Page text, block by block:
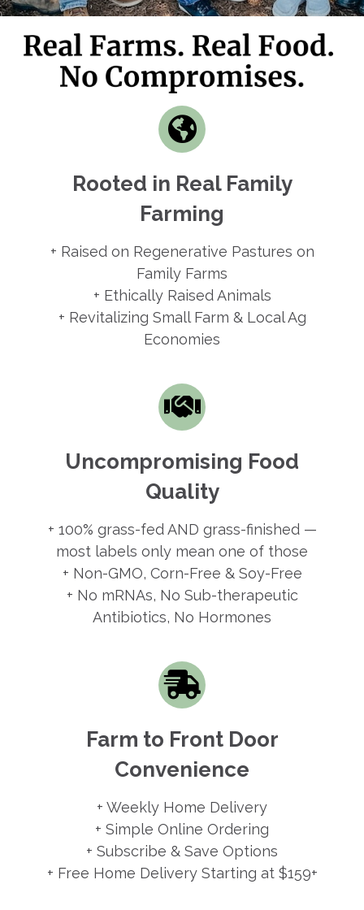
Rooted in Real Family
Farming
+ Raised on Regenerative Pastures on
Family Farms
+ Ethically Raised Animals
+ Revitalizing Small Farm & Local Ag
Economies
Uncompromising Food
Quality
+ 100% grass-fed AND grass-finished —
most labels only mean one of those
+ Non-GMO, Corn-Free & Soy-Free
+ No mRNAs, No Sub-therapeutic
Antibiotics, No Hormones
Farm to Front Door
Convenience
+ Weekly Home Delivery
+ Simple Online Ordering
+ Subscribe & Save Options
+ Free Home Delivery Starting at $159+